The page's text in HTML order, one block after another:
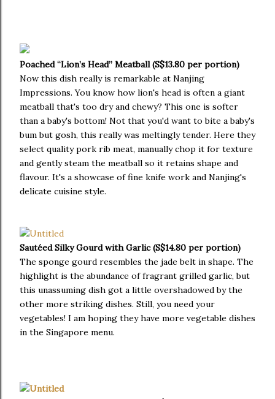
Poached “Lion’s Head” Meatball (S$13.80 per portion)
Now this dish really is remarkable at Nanjing
Impressions. You know how lion's head is often a giant
meatball that's too dry and chewy? This one is softer
than a baby's bottom! Not that you'd want to bite a baby's
bum but gosh, this really was meltingly tender. Here they
select quality pork rib meat, manually chop it for texture
and gently steam the meatball so it retains shape and
flavour. It's a showcase of fine knife work and Nanjing's
delicate cuisine style.
Sautéed Silky Gourd with Garlic (S$14.80 per portion)
The sponge gourd resembles the jade belt in shape. The
highlight is the abundance of fragrant grilled garlic, but
this unassuming dish got a little overshadowed by the
other more striking dishes. Still, you need your
vegetables! I am hoping they have more vegetable dishes
in the Singapore menu.